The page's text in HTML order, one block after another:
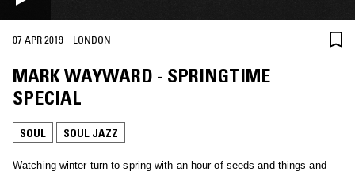
07 APR 2019 · LONDON
MARK WAYWARD - SPRINGTIME
SPECIAL
SOUL SOUL JAZZ
Watching winter turn to spring with an hour of seeds and things and